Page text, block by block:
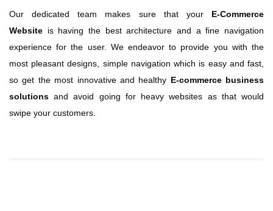
Our dedicated team makes sure that your E-Commerce
Website is having the best architecture and a fine navigation
experience for the user. We endeavor to provide you with the
most pleasant designs, simple navigation which is easy and fast,
so get the most innovative and healthy E-commerce business
solutions and avoid going for heavy websites as that would
swipe your customers.